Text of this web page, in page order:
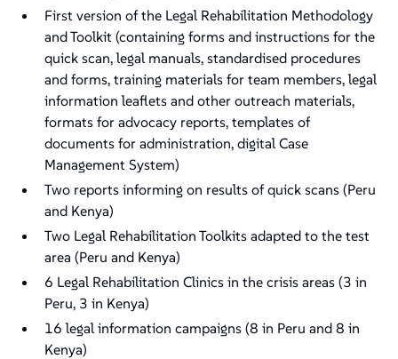
First version of the Legal Rehabilitation Methodology
and Toolkit (containing forms and instructions for the
quick scan, legal manuals, standardised procedures
and forms, training materials for team members, legal
information leaflets and other outreach materials,
formats for advocacy reports, templates of
documents for administration, digital Case
Management System)
Two reports informing on results of quick scans (Peru
and Kenya)
Two Legal Rehabilitation Toolkits adapted to the test
area (Peru and Kenya)
6 Legal Rehabilitation Clinics in the crisis areas (3 in
Peru, 3 in Kenya)
16 legal information campaigns (8 in Peru and 8 in
Kenya)